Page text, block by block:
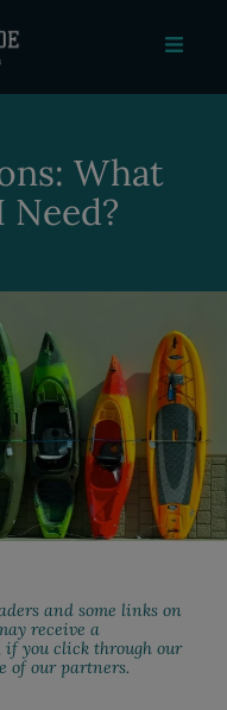
What
Need?
and some links on
receive a
if you click through our
of our partners.